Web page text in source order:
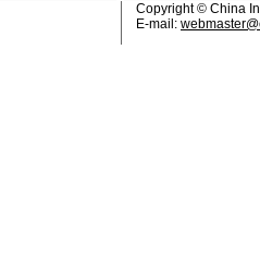
Copyright © China
E-mail: